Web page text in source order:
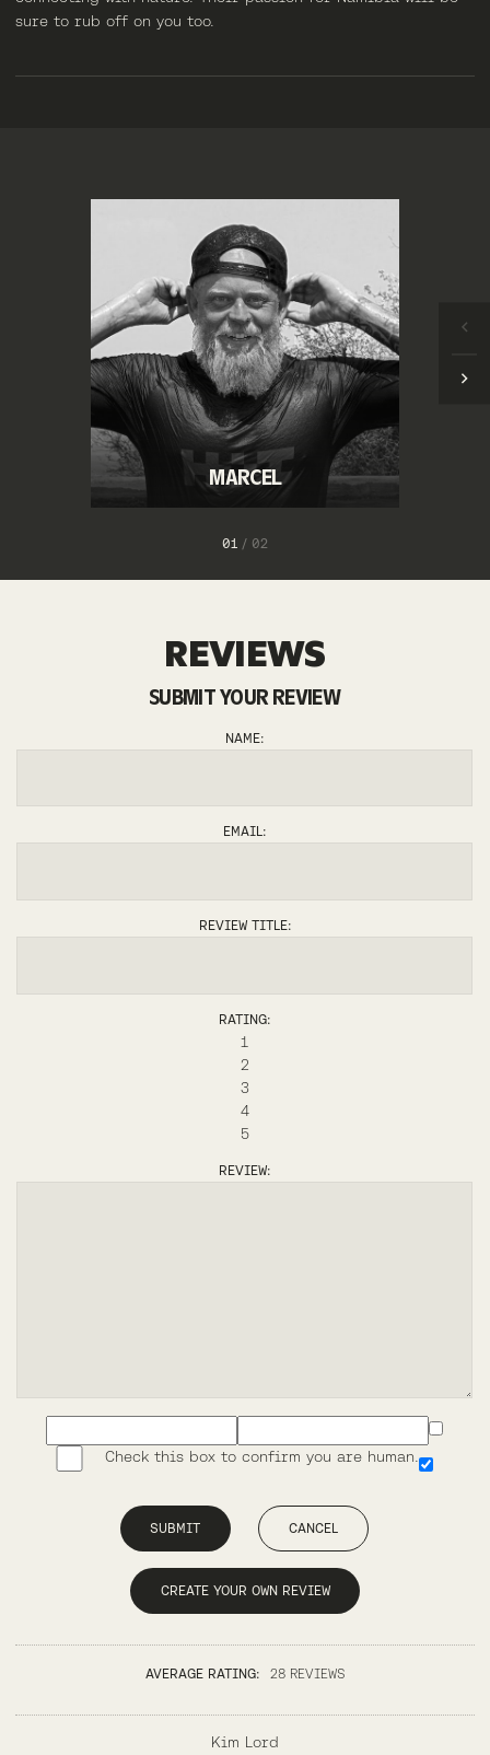
sure to rub off on you too.
MARCEL
1 / 2
REVIEWS
SUBMIT YOUR REVIEW
NAME:
EMAIL:
REVIEW TITLE:
RATING:
1
2
3
4
5
REVIEW:
Check this box to confirm you are human.
SUBMIT CANCEL
CREATE YOUR OWN REVIEW
AVERAGE RATING: 28 REVIEWS
Kim Lord